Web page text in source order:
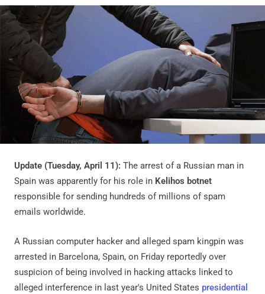
Update (Tuesday, April 11): The arrest of a Russian man in
Spain was apparently for his role in Kelihos botnet
responsible for sending hundreds of millions of spam
emails worldwide.
A Russian computer hacker and alleged spam kingpin was
arrested in Barcelona, Spain, on Friday reportedly over
suspicion of being involved in hacking attacks linked to
alleged interference in last year's United States presidential